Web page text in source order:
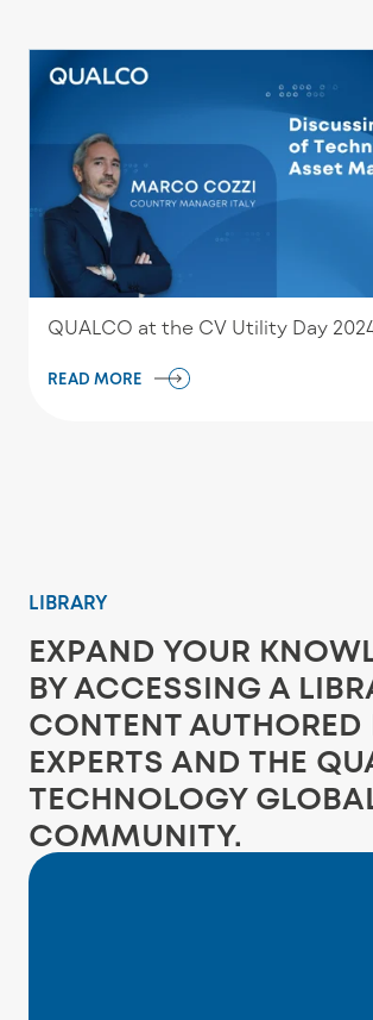
QUALCO at the CV Utility Day
READ MORE
LIBRARY
EXPAND YOUR
BY ACCESSING A
CONTENT AUTHORED
EXPERTS AND THE
TECHNOLOGY
COMMUNITY.